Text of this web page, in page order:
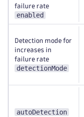
failure rate
enabled
Detection mode for
increases in
failure rate
detectionMode
autoDetection